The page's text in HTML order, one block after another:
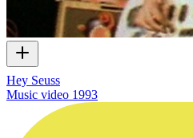
Hey Seuss
Music video 1993